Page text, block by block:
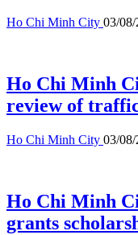
Ho Chi Minh City 03/
Ho Chi Minh
review of
Ho Chi Minh City 03/
Ho Chi Minh
grants